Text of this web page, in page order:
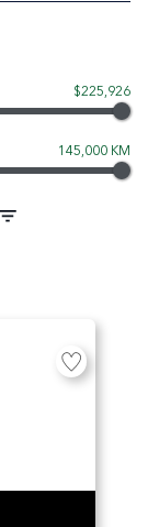
$225,926
145,000 KM